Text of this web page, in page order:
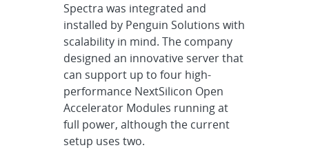
Spectra was integrated and
installed by Penguin Solutions with
scalability in mind. The company
designed an innovative server that
can support up to four high-
performance NextSilicon Open
Accelerator Modules running at
full power, although the current
setup uses two.